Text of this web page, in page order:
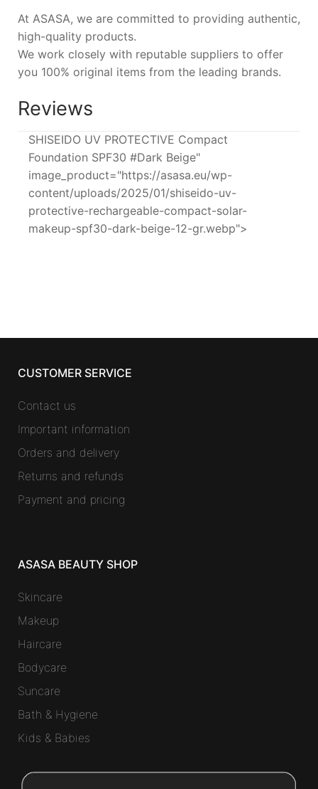
At ASASA, we are committed to providing authentic,
high-quality products.
We work closely with reputable suppliers to offer
you 100% original items from the leading brands.
Reviews
SHISEIDO UV PROTECTIVE Compact
Foundation SPF30 #Dark Beige"
image_product="https://asasa.eu/wp-
content/uploads/2025/01/shiseido-uv-
protective-rechargeable-compact-solar-
makeup-spf30-dark-beige-12-gr.webp">
CUSTOMER SERVICE
Contact us
Important information
Orders and delivery
Returns and refunds
Payment and pricing
ASASA BEAUTY SHOP
Skincare
Makeup
Haircare
Bodycare
Suncare
Bath & Hygiene
Kids & Babies